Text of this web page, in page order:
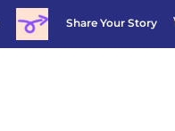
Share Your Story